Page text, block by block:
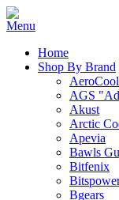
Home
Shop By Brand
AeroCool
AGS
Akust
Arctic
Apevia
Bawls
Bitfenix
Bgears